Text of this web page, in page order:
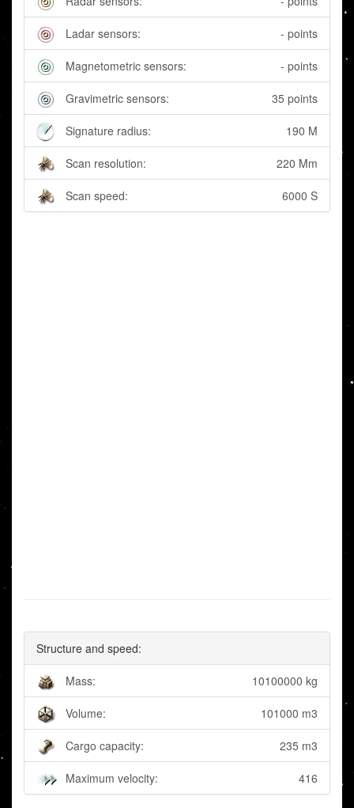
Ladar sensors: - points
Magnetometric sensors: - points
Gravimetric sensors: 35 points
Signature radius: 190 M
Scan resolution: 220 Mm
Scan speed: 6000 S
Structure and speed:
Mass: 10100000 kg
Volume: 101000 m3
Cargo capacity: 235 m3
Maximum velocity: 416